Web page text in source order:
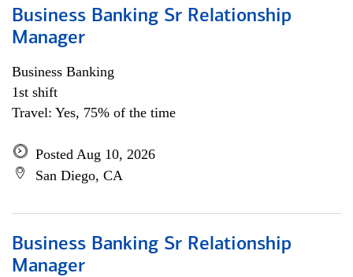
Business Banking Sr Relationship
Manager
Business Banking
1st shift
Travel: Yes, 75% of the time
Posted Aug 10, 2026
San Diego, CA
Business Banking Sr Relationship
Manager